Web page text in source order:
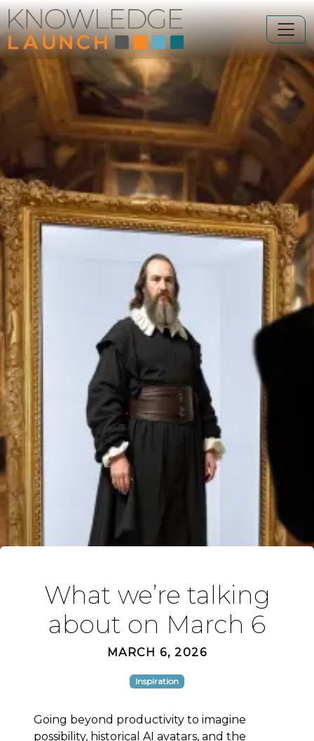
What we’re talking
about on March 6
MARCH 6, 2026
Inspiration
Going beyond productivity to imagine
possibility, historical AI avatars, and the